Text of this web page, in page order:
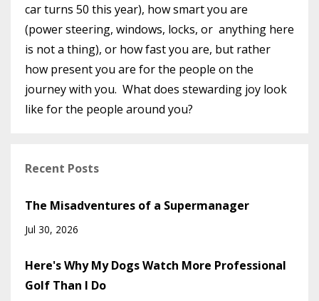
car turns 50 this year), how smart you are
(power steering, windows, locks, or anything here
is not a thing), or how fast you are, but rather
how present you are for the people on the
journey with you. What does stewarding joy look
like for the people around you?
Recent Posts
The Misadventures of a Supermanager
Jul 30, 2026
Here's Why My Dogs Watch More Professional
Golf Than I Do